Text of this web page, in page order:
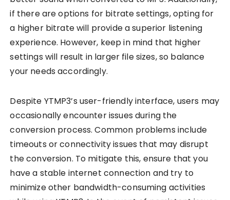
if there are options for bitrate settings, opting for
a higher bitrate will provide a superior listening
experience. However, keep in mind that higher
settings will result in larger file sizes, so balance
your needs accordingly.
Despite YTMP3’s user-friendly interface, users may
occasionally encounter issues during the
conversion process. Common problems include
timeouts or connectivity issues that may disrupt
the conversion. To mitigate this, ensure that you
have a stable internet connection and try to
minimize other bandwidth-consuming activities